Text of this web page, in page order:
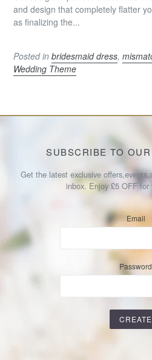
and design that completely flatter
as finalizing the...
Posted in bridesmaid dress,
Wedding Theme
SUBSCRIBE TO
Get the latest exclusive
inbox. Enjoy £5 OFF for
Email
Password